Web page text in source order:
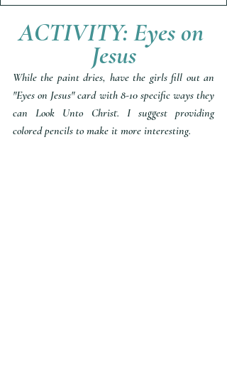
ACTIVITY: Eyes on
Jesus
While the paint dries, have the girls fill out an
"Eyes on Jesus" card with 8-10 specific ways they
can Look Unto Christ. I suggest providing
colored pencils to make it more interesting.